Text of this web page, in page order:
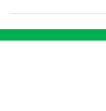
cheese, and...